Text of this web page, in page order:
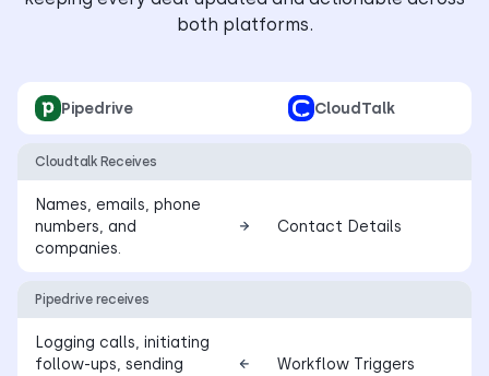
both platforms.
Pipedrive CloudTalk
Cloudtalk Receives
Names, emails, phone
numbers, and
companies.
Contact Details
Pipedrive receives
Logging calls, initiating
follow-ups, sending
Workflow Triggers